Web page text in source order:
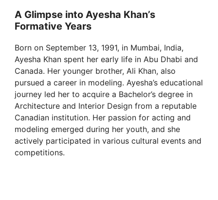
A Glimpse into Ayesha Khan’s
Formative Years
Born on September 13, 1991, in Mumbai, India,
Ayesha Khan spent her early life in Abu Dhabi and
Canada. Her younger brother, Ali Khan, also
pursued a career in modeling. Ayesha’s educational
journey led her to acquire a Bachelor’s degree in
Architecture and Interior Design from a reputable
Canadian institution. Her passion for acting and
modeling emerged during her youth, and she
actively participated in various cultural events and
competitions.